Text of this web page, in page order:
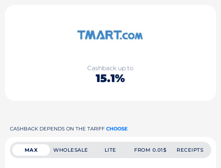
Cashback up to
15.1%
CASHBACK DEPENDS ON THE TARIFF CHOOSE
MAX WHOLESALE LITE FROM 0.01$ RECEIPTS